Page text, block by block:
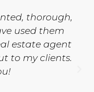
thorough,
used them
estate agent
to my clients.